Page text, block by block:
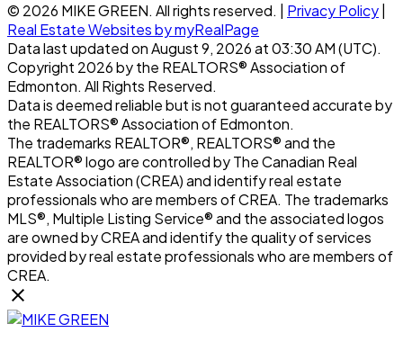
© 2026 MIKE GREEN. All rights reserved. | Privacy Policy
Real Estate Websites by myRealPage
Data last updated on August 9, 2026 at 03:30 AM (UTC).
Copyright 2026 by the REALTORS® Association of
Edmonton. All Rights Reserved.
Data is deemed reliable but is not guaranteed accurate by
the REALTORS® Association of Edmonton.
The trademarks REALTOR®, REALTORS® and the
REALTOR® logo are controlled by The Canadian Real
Estate Association (CREA) and identify real estate
professionals who are members of CREA. The trademarks
MLS®, Multiple Listing Service® and the associated logos
are owned by CREA and identify the quality of services
provided by real estate professionals who are members of
CREA.